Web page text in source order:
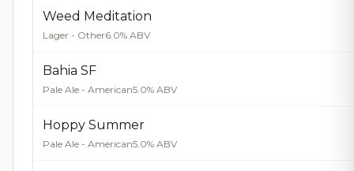
Weed Meditation
Lager - Other6.0% ABV
Bahia SF
Pale Ale - American5.0% ABV
Hoppy Summer
Pale Ale - American5.0% ABV